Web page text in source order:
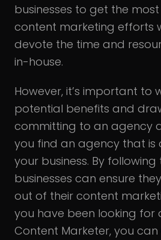
businesses to get the
content marketing efforts
devote the time and
in-house.
However, it’s important to
potential benefits and
committing to an agency
you find an agency that
your business. By following
businesses can ensure
out of their content
you have been looking for
Content Marketer, you can